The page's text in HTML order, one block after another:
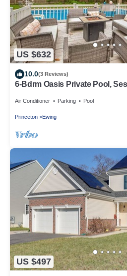
US $632
10.0(3 Reviews)
6-Bdrm Oasis Private Pool,
Air Conditioner Parking Pool
Princeton Ewing
US $497